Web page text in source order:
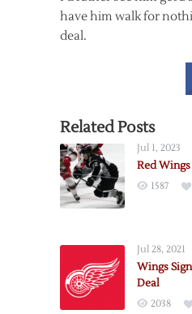
have him walk for
deal.
Related Posts
Jul 1, 2023
Red
1587
Jul 28, 2021
Wings
Deal
2038